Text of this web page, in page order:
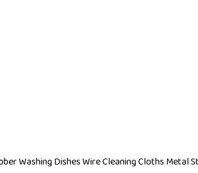
Washing Dishes Wire Cleaning Cloths Metal